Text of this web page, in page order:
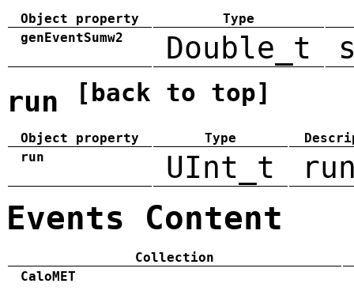
Object property
Type
genEventSumw2
Double_t
run [back to top]
Object property Type
run
UInt_t
Events Content
Collection
CaloMET